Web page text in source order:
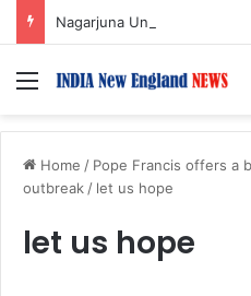
Menu
Home / Pope Francis offers a
outbreak / let us hope
let us hope